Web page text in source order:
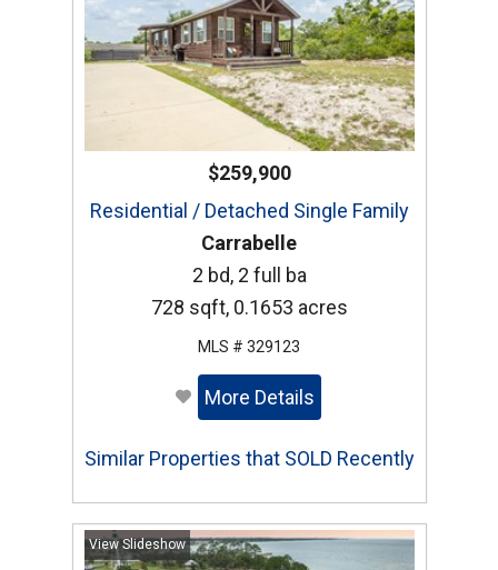
$259,900
Residential / Detached Single Family
Carrabelle
2 bd, 2 full ba
728 sqft, 0.1653 acres
MLS # 329123
More Details
Similar Properties that SOLD Recently
View Slideshow